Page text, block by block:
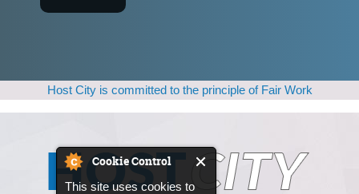
Cookie Control
This site uses cookies to
Host City is committed to the principle of Fair Work